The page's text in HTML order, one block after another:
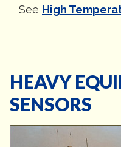
See High
HEAVY
SENSORS